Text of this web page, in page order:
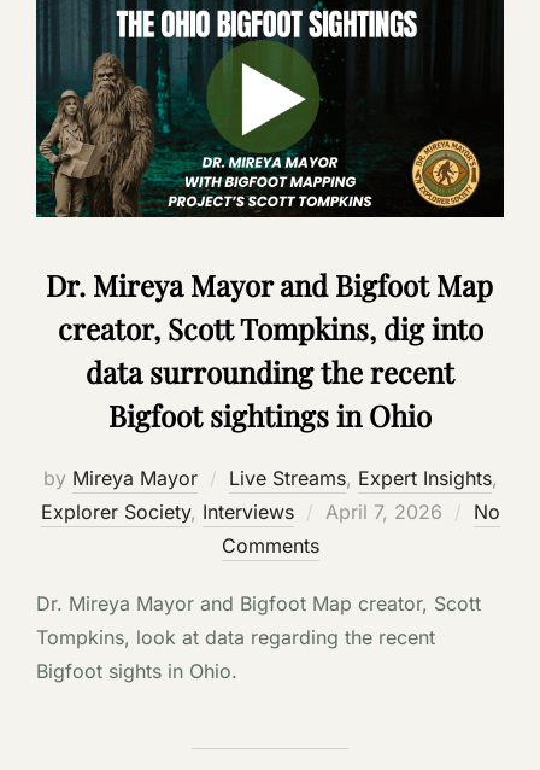
Dr. Mireya Mayor and Bigfoot Map
creator, Scott Tompkins, dig into
data surrounding the recent
Bigfoot sightings in Ohio
by Mireya Mayor Live Streams, Expert Insights,
Explorer Society, Interviews
Posted
April 7, 2026
No
Comments
Dr. Mireya Mayor and Bigfoot Map creator, Scott
Tompkins, look at data regarding the recent
Bigfoot sights in Ohio.